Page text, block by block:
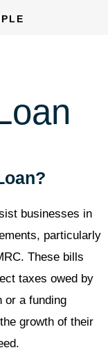
businesses in
particularly
These bills
taxes owed by
or a funding
growth of their